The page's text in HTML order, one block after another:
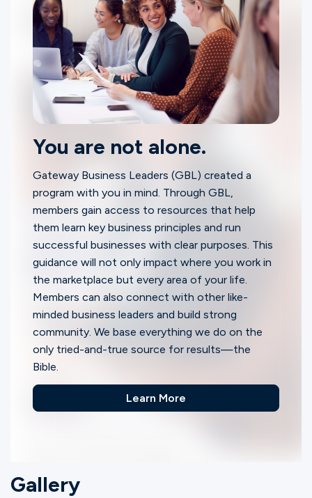
You are not alone.
Gateway Business Leaders (GBL) created a
program with you in mind. Through GBL,
members gain access to resources that help
them learn key business principles and run
successful businesses with clear purposes. This
guidance will not only impact where you work in
the marketplace but every area of your life.
Members can also connect with other like-
minded business leaders and build strong
community. We base everything we do on the
only tried-and-true source for results—the
Bible.
Learn More
Gallery